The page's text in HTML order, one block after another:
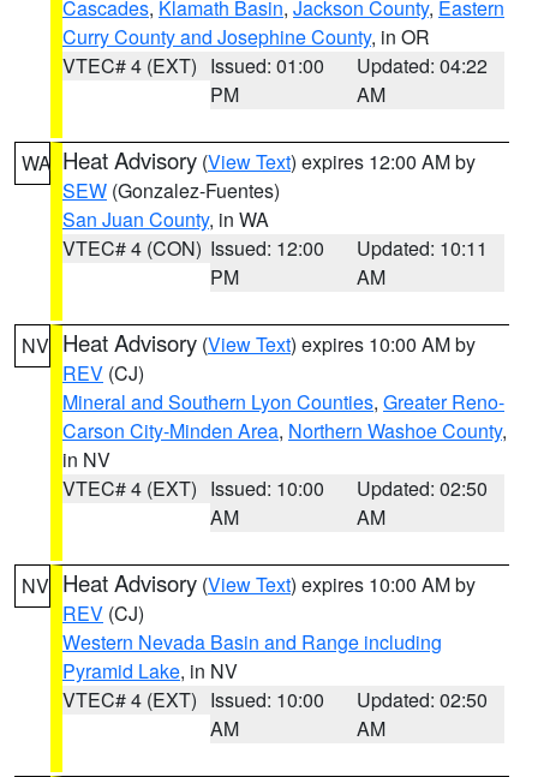
Cascades, Klamath Basin, Jackson County, Eastern
Curry County and Josephine County, in OR
VTEC# 4 (EXT) Issued: 01:00
PM
Updated: 04:22
AM
WA Heat Advisory (View Text) expires 12:00 AM by
SEW (Gonzalez-Fuentes)
San Juan County, in WA
VTEC# 4 (CON) Issued: 12:00
PM
Updated: 10:11
AM
NV Heat Advisory (View Text) expires 10:00 AM by
REV (CJ)
Mineral and Southern Lyon Counties, Greater Reno-
Carson City-Minden Area, Northern Washoe County,
in NV
VTEC# 4 (EXT) Issued: 10:00
AM
Updated: 02:50
AM
NV Heat Advisory (View Text) expires 10:00 AM by
REV (CJ)
Western Nevada Basin and Range including
Pyramid Lake, in NV
VTEC# 4 (EXT) Issued: 10:00
AM
Updated: 02:50
AM